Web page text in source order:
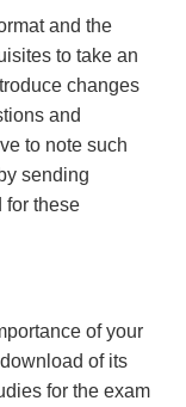
and the
to take an
changes
and
to note such
sending
for these
of your
of its
for the exam